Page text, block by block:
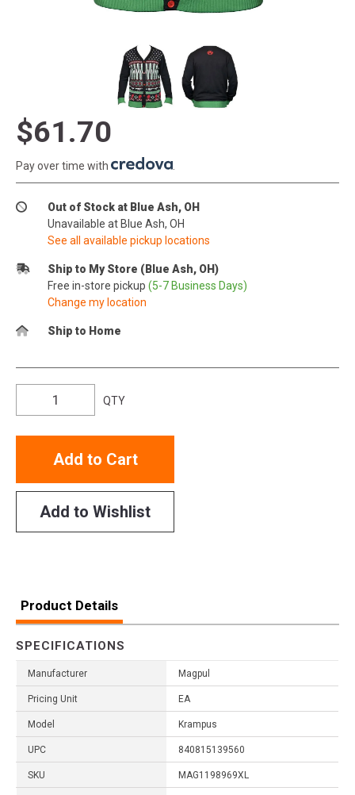
$61.70
Pay over time with
Out of Stock at Blue Ash, OH
Unavailable at Blue Ash, OH
See all available pickup locations
Ship to My Store (Blue Ash, OH)
Free in-store pickup (5-7 Business Days)
Change my location
Ship to Home
QTY
Add to Cart
Add to Wishlist
Product Details
SPECIFICATIONS
Manufacturer Magpul
Pricing Unit EA
Model Krampus
UPC 840815139560
SKU MAG1198969XL